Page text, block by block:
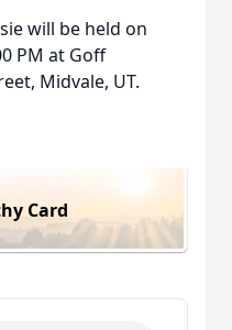
will be held on
PM at Goff
Midvale, UT.
Card